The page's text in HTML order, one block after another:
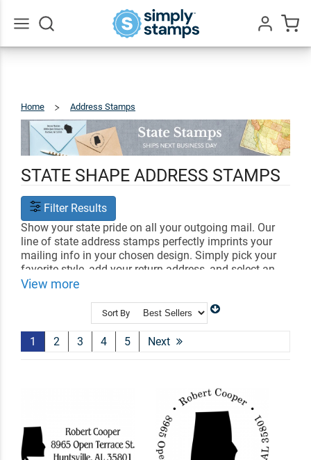
Home Address Stamps
STATE SHAPE ADDRESS STAMPS
Filter Results
Show your state pride on all your outgoing mail. Our
line of state address stamps perfectly imprints your
mailing info in your chosen design. Simply pick your
favorite style, add your return address, and select an
ink color. Your custom address stamp can be used to
Craft Stamps
Book Stamps
State Stamps
View more
Sort By
1 2 3 4 5 Next